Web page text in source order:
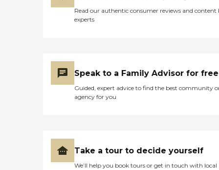
Read our authentic consumer reviews and content
experts
Speak to a Family Advisor for free
Guided, expert advice to find the best community
agency for you
Take a tour to decide yourself
We’ll help you book tours or get in touch with local